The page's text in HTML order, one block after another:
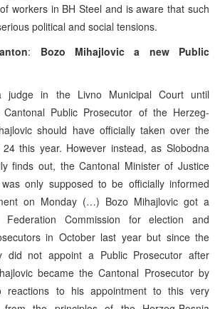
workers in BH Steel and is aware that such
political and social tensions.
: Bozo Mihajlovic a new Public
judge in the Livno Municipal Court until
Public Prosecutor of the Herzeg-
should have officially taken over the
this year. However instead, as Slobodna
finds out, the Cantonal Minister of Justice
only supposed to be officially informed
on Monday (…) Bozo Mihajlovic got a
Commission for election and
in October last year but since the
did not appoint a Public Prosecutor after
became the Cantonal Prosecutor by
reactions to his appointment to this very